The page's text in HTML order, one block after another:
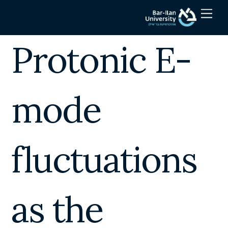
Protonic E-
mode
fluctuations
as the